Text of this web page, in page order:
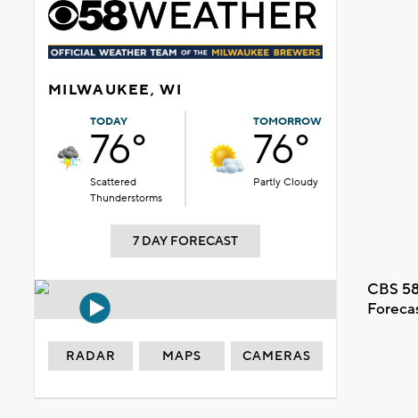
MILWAUKEE, WI
TODAY
76°
Scattered
Thunderstorms
TOMORROW
76°
Partly Cloudy
7 DAY FORECAST
CBS
RADAR MAPS CAMERAS